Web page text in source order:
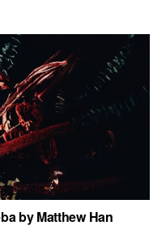
by Matthew Han